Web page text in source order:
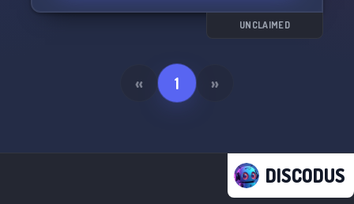
hilarious memes to your collection. 📲💥
UNCLAIMED
« 1 »
DISCODUS